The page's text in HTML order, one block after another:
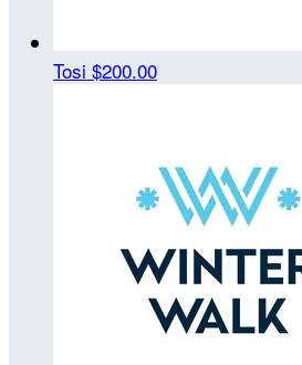
Tosi $200.00